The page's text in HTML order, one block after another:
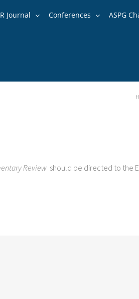
Journal Conferences ASPG
Review should be directed to the